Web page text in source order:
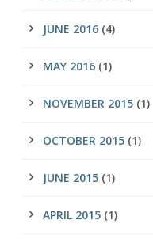
JUNE 2016 (4)
MAY 2016 (1)
NOVEMBER 2015 (1)
OCTOBER 2015 (1)
JUNE 2015 (1)
APRIL 2015 (1)